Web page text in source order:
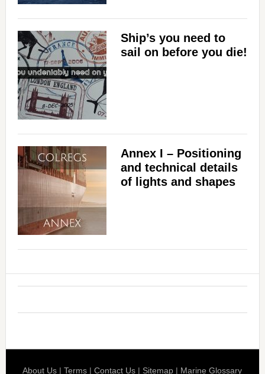
Ship’s you need to
sail on before you die!
Annex I – Positioning
and technical details
of lights and shapes
About Us |Terms |Contact Us | Sitemap | Marine Glossary